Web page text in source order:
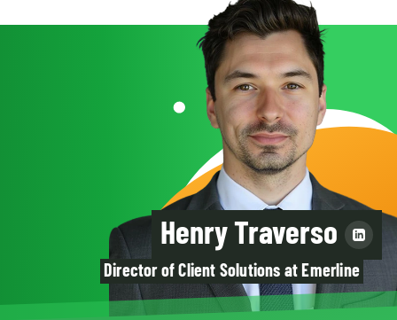
Henry Traverso
Director of Client Solutions at Emerline